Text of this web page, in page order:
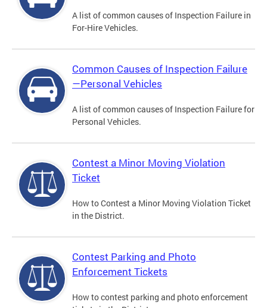
A list of common causes of Inspection Failure in
For-Hire Vehicles.
Common Causes of Inspection Failure
—Personal Vehicles
A list of common causes of Inspection Failure for
Personal Vehicles.
Contest a Minor Moving Violation
Ticket
How to Contest a Minor Moving Violation Ticket
in the District.
Contest Parking and Photo
Enforcement Tickets
How to contest parking and photo enforcement